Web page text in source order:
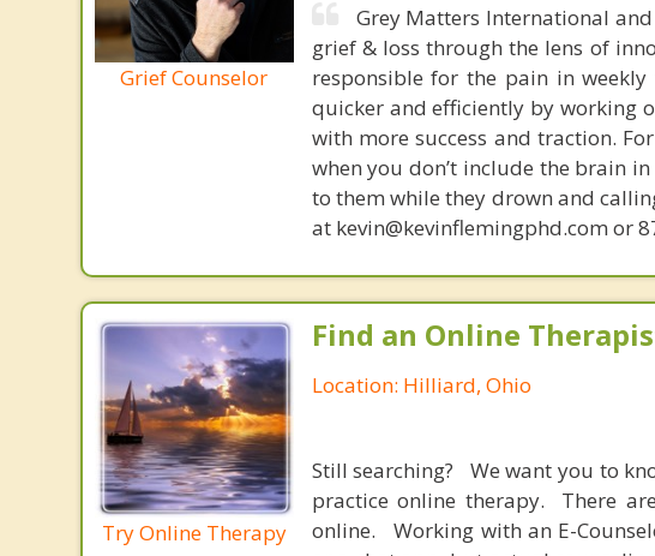
Grief Counselor
Grey Matters International and
grief & loss through the lens of
responsible for the pain in
quicker and efficiently by working
with more success and traction.
when you don’t include the brain
to them while they drown and
at kevin@kevinflemingphd.com or
Try Online Therapy
Find an Online
Location: Hilliard, Ohio
Still searching? We want you to
practice online therapy. There
online. Working with an E-